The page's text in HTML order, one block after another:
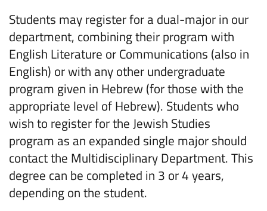
Students may register for a dual-major in our
department, combining their program with
English Literature or Communications (also in
English) or with any other undergraduate
program given in Hebrew (for those with the
appropriate level of Hebrew). Students who
wish to register for the Jewish Studies
program as an expanded single major should
contact the Multidisciplinary Department. This
degree can be completed in 3 or 4 years,
depending on the student.